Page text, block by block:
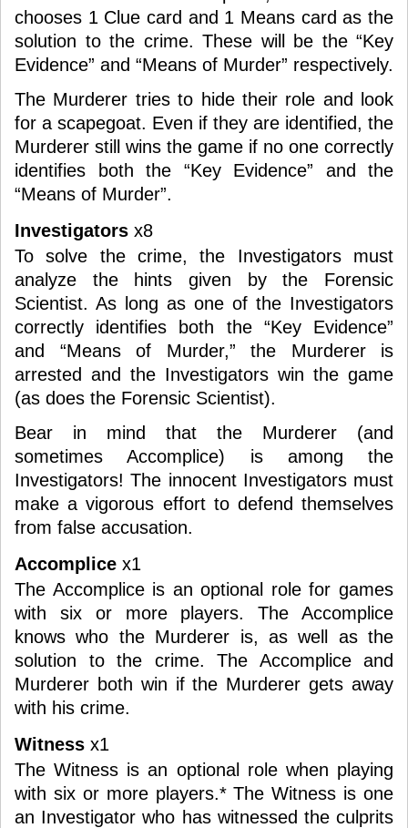
chooses 1 Clue card and 1 Means card as the
solution to the crime. These will be the “Key
Evidence” and “Means of Murder” respectively.
The Murderer tries to hide their role and look
for a scapegoat. Even if they are identified, the
Murderer still wins the game if no one correctly
identifies both the “Key Evidence” and the
“Means of Murder”.
Investigators x8
To solve the crime, the Investigators must
analyze the hints given by the Forensic
Scientist. As long as one of the Investigators
correctly identifies both the “Key Evidence”
and “Means of Murder,” the Murderer is
arrested and the Investigators win the game
(as does the Forensic Scientist).
Bear in mind that the Murderer (and
sometimes Accomplice) is among the
Investigators! The innocent Investigators must
make a vigorous effort to defend themselves
from false accusation.
Accomplice x1
The Accomplice is an optional role for games
with six or more players. The Accomplice
knows who the Murderer is, as well as the
solution to the crime. The Accomplice and
Murderer both win if the Murderer gets away
with his crime.
Witness x1
The Witness is an optional role when playing
with six or more players.* The Witness is one
an Investigator who has witnessed the culprits